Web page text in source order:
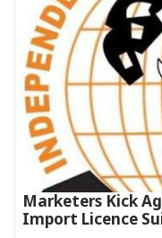
Marketers Kick
Import Licence